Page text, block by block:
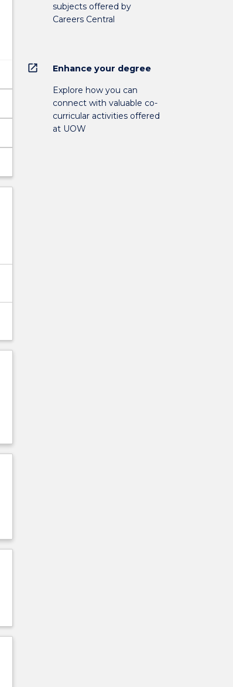
subjects offered by
Careers Central
open_in_new Enhance your degree
Explore how you can
connect with valuable co-
curricular activities offered
at UOW